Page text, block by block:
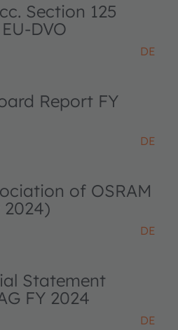
Section 125
DVO
DE
Report FY
DE
of OSRAM
DE
Statement
FY 2024
DE